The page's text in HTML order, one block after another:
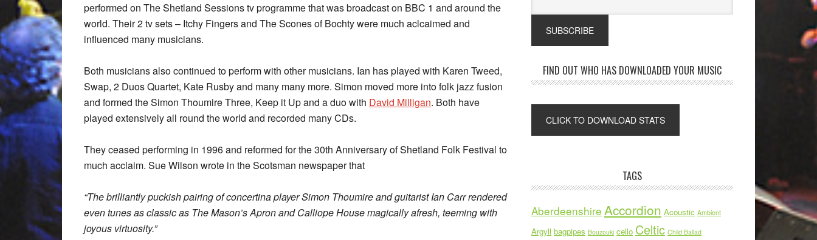
performed on The Shetland Sessions tv programme that was broadcast on BBC 1 and around the
world. Their 2 tv sets – Itchy Fingers and The Scones of Bochty were much aclcaimed and
influenced many musicians.
Both musicians also continued to perform with other musicians. Ian has played with Karen Tweed,
Swap, 2 Duos Quartet, Kate Rusby and many many more. Simon moved more into folk jazz fusion
and formed the Simon Thoumire Three, Keep it Up and a duo with David Milligan. Both have
played extensively all round the world and recorded many CDs.
They ceased performing in 1996 and reformed for the 30th Anniversary of Shetland Folk Festival to
much acclaim. Sue Wilson wrote in the Scotsman newspaper that
“The brilliantly puckish pairing of concertina player Simon Thoumire and guitarist Ian Carr rendered
even tunes as classic as The Mason’s Apron and Calliope House magically afresh, teeming with
joyous virtuosity.”
FIND OUT WHO HAS DOWNLOADED YOUR MUSIC
TAGS
Aberdeenshire Accordion Acoustic Ambient
Argyll bagpipes Bouzouki cello Celtic Child Ballad